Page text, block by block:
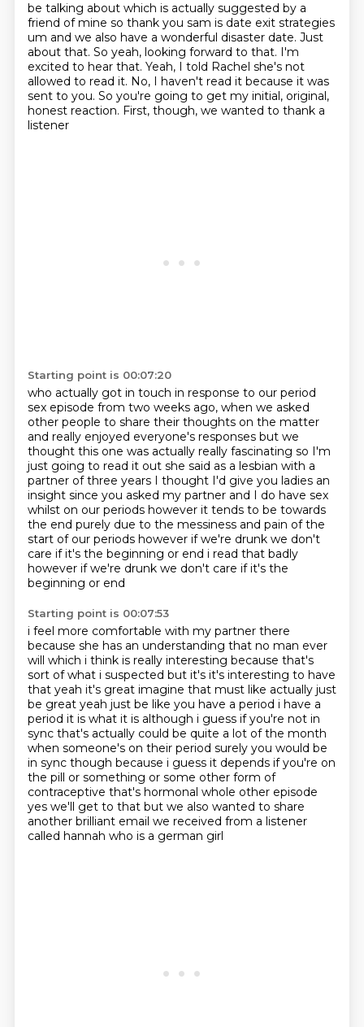
be talking about which is actually suggested by a
friend of mine so thank you sam is date exit strategies
um and we also have a wonderful disaster date. Just
about that. So yeah, looking forward to that. I'm
excited to hear that. Yeah, I told Rachel she's not
allowed to read it. No, I haven't read it because it was
sent to you. So you're going to get my initial, original,
honest reaction. First, though, we wanted to thank a
listener
Starting point is 00:07:20
who actually got in touch in response to our period
sex episode from two weeks ago, when we asked
other people to share their thoughts on the matter
and really enjoyed everyone's responses but we
thought this one was actually really fascinating so I'm
just going to read it out she said as a lesbian with a
partner of three years I thought I'd give you ladies an
insight since you asked my partner and I do have sex
whilst on our periods however it tends to be towards
the end purely due to the messiness and pain of the
start of our periods however if we're drunk we don't
care if it's the beginning or end i read that badly
however if we're drunk we don't care if it's the
beginning or end
Starting point is 00:07:53
i feel more comfortable with my partner there
because she has an understanding that no man ever
will which i think is really interesting because that's
sort of what i suspected but it's it's interesting to have
that yeah it's great imagine that must like actually just
be great yeah just be like you have a period i have a
period it is what it is although i guess if you're not in
sync that's actually could be quite a lot of the month
when someone's on their period surely you would be
in sync though because i guess it depends if you're on
the pill or something or some other form of
contraceptive that's hormonal whole other episode
yes we'll get to that but we also wanted to share
another brilliant email we received from a listener
called hannah who is a german girl